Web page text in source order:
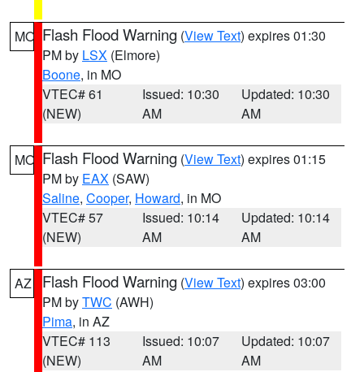
MO Flash Flood Warning (View Text) expires 01:30
PM by LSX (Elmore)
Boone, in MO
VTEC# 61
(NEW)
Issued: 10:30
AM
Updated: 10:30
AM
MO Flash Flood Warning (View Text) expires 01:15
PM by EAX (SAW)
Saline, Cooper, Howard, in MO
VTEC# 57
(NEW)
Issued: 10:14
AM
Updated: 10:14
AM
AZ Flash Flood Warning (View Text) expires 03:00
PM byTWC (AWH)
Pima, in AZ
VTEC# 113
(NEW)
Issued: 10:07
AM
Updated: 10:07
AM